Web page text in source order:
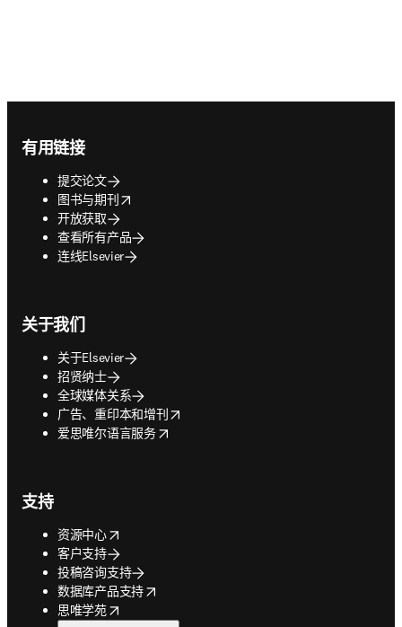
有用链接
提交论文
图书与期刊
opens in new tab/window
开放获取
查看所有产品
连线Elsevier
关于我们
关于Elsevier
招贤纳士
全球媒体关系
广告、重印本和增刊
opens in new tab/window
爱思唯尔语言服务
opens in new tab/window
支持
资源中心
opens in new tab/window
客户支持
投稿咨询支持
数据库产品支持
opens in new tab/window
思唯学苑
opens in new tab/window